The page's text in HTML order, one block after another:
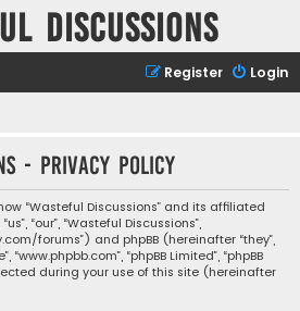
Discussions
Login
Register
- Privacy policy
“Wasteful Discussions” and its affiliated
“our”, “Wasteful Discussions”,
forums”) and phpBB (hereinafter “they”,
“www.phpbb.com”, “phpBB Limited”, “phpBB
during your use of this site (hereinafter